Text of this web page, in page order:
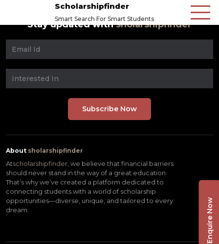
Scholarshipfinder
Smart Search For Smart Students
Stay updated withsholarshipfinder
About sholarshipfinder
Atscholarshipfinder, we believe that financial barriers
should never stand in the way of a great education.
That’s why we’ve created a platform dedicated to
connecting students with a world of scholarship
opportunities—diverse, unique, and tailored to every
dream.
Enquire Now